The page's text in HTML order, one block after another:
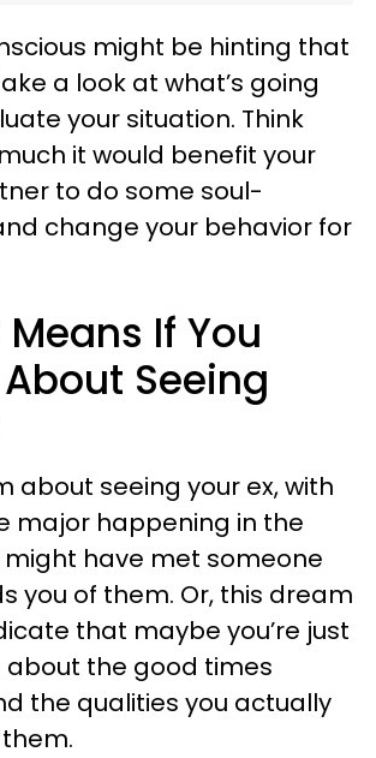
might be hinting that
a look at what’s going
your situation. Think
it would benefit your
to do some soul-
change your behavior for
If You
Seeing
about seeing your ex, with
major happening in the
have met someone
you of them. Or, this dream
that maybe you’re just
about the good times
the qualities you actually